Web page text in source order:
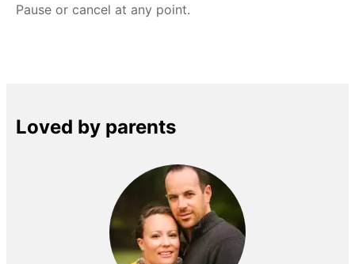
Pause or cancel at any point.
Loved by parents